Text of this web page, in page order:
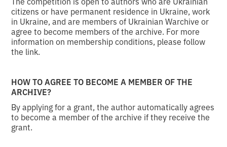
citizens or have permanent residence in Ukraine, work
in Ukraine, and are members of Ukrainian Warchive or
agree to become members of the archive. For more
information on membership conditions, please follow
the link.
HOW TO AGREE TO BECOME A MEMBER OF THE
ARCHIVE?
By applying for a grant, the author automatically agrees
to become a member of the archive if they receive the
grant.